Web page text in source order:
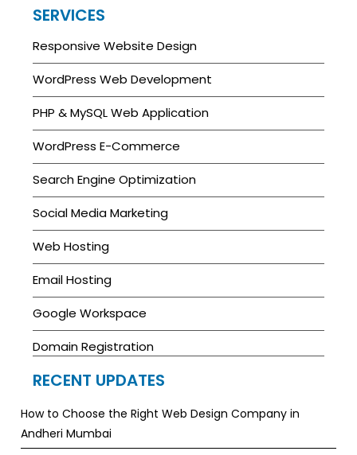
SERVICES
Responsive Website Design
WordPress Web Development
PHP & MySQL Web Application
WordPress E-Commerce
Search Engine Optimization
Social Media Marketing
Web Hosting
Email Hosting
Google Workspace
Domain Registration
RECENT UPDATES
How to Choose the Right Web Design Company in
Andheri Mumbai